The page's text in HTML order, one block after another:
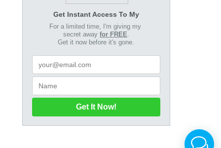
Get Instant Access To My
For a limited time, I'm giving my
secret away for FREE
Get it now before it's gone.
Get It Now!